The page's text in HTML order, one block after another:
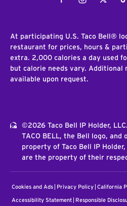
At participating U.S. Taco Bell®
restaurant for prices, hours &
extra. 2,000 calories a day used
but calorie needs vary.
available upon request.
©2026 Taco Bell IP Holder,
TACO BELL, the Bell logo, and
property of Taco Bell IP
are the property of their
Cookies and Ads Privacy Policy California
Accessibility Statement Responsible